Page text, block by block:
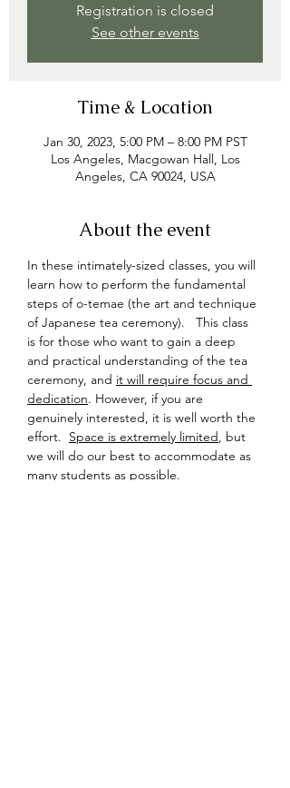
Registration is closed
See other events
Time & Location
Jan 30, 2023, 5:00 PM – 8:00 PM PST
Los Angeles, Macgowan Hall, Los
Angeles, CA 90024, USA
About the event
In these intimately-sized classes, you will
learn how to perform the fundamental
steps of o-temae (the art and technique
of Japanese tea ceremony).   This class
is for those who want to gain a deep
and practical understanding of the tea
ceremony, and it will require focus and
dedication. However, if you are
genuinely interested, it is well worth the
effort. Space is extremely limited, but
we will do our best to accommodate as
many students as possible.